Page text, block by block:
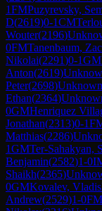
1FMPuzyrevsky,
D(2619)0-1CM
Wouter(2196)
0FMTanenbaum,
Nikolai(2291)0-1GM
Anton(2619)
Peter(2698)Unknown
Ethan(2364)
0GMHenriquez
Jonathan(2313)0-1
Matthias(2286)
1GMTer-Sahakyan,
Benjamin(2582)1-0
Shaikh(2365)
0GMKovalev,
Andrew(2529)1-0FM